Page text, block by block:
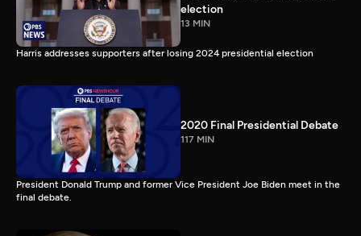
election
13 MIN
Harris addresses supporters after losing 2024 presidential election
2020 Final Presidential Debate
117 MIN
President Donald Trump and former Vice President Joe Biden meet in the
final debate.